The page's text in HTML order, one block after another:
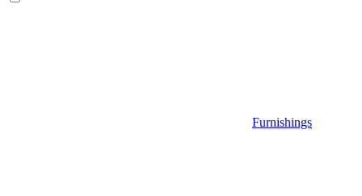
Furnishings